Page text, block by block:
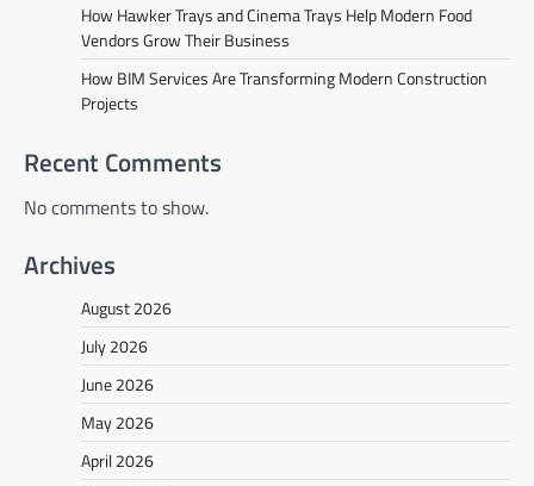
How Hawker Trays and Cinema Trays Help Modern Food
Vendors Grow Their Business
How BIM Services Are Transforming Modern Construction
Projects
Recent Comments
No comments to show.
Archives
August 2026
July 2026
June 2026
May 2026
April 2026